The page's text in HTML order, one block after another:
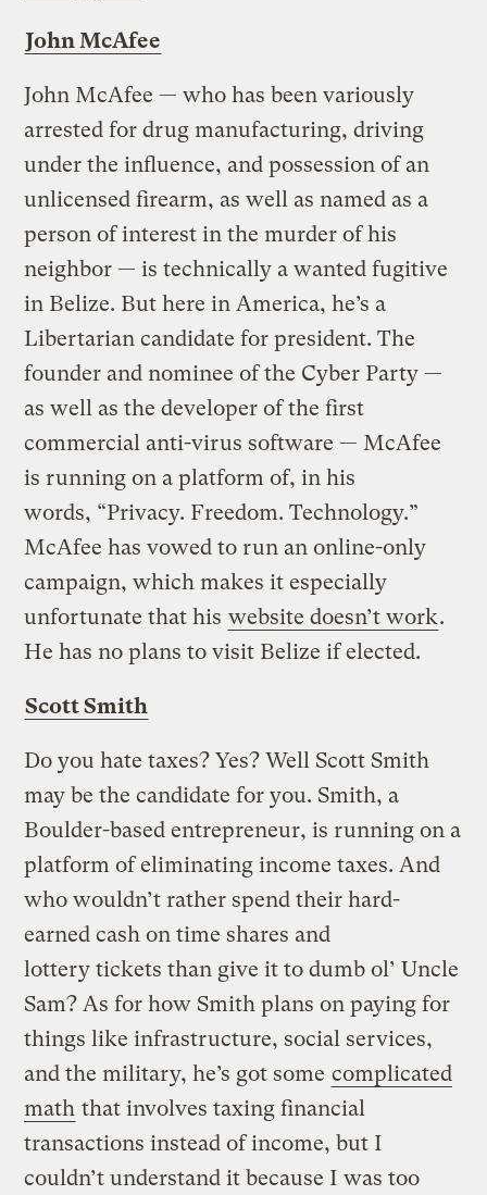
John McAfee
John McAfee — who has been variously
arrested for drug manufacturing, driving
under the influence, and possession of an
unlicensed firearm, as well as named as a
person of interest in the murder of his
neighbor — is technically a wanted fugitive
in Belize. But here in America, he’s a
Libertarian candidate for president. The
founder and nominee of the Cyber Party —
as well as the developer of the first
commercial anti-virus software — McAfee
is running on a platform of, in his
words, “Privacy. Freedom. Technology.”
McAfee has vowed to run an online-only
campaign, which makes it especially
unfortunate that his website doesn’t work.
He has no plans to visit Belize if elected.
Scott Smith
Do you hate taxes? Yes? Well Scott Smith
may be the candidate for you. Smith, a
Boulder-based entrepreneur, is running on a
platform of eliminating income taxes. And
who wouldn’t rather spend their hard-
earned cash on time shares and
lottery tickets than give it to dumb ol’ Uncle
Sam? As for how Smith plans on paying for
things like infrastructure, social services,
and the military, he’s got some complicated
math that involves taxing financial
transactions instead of income, but I
couldn’t understand it because I was too